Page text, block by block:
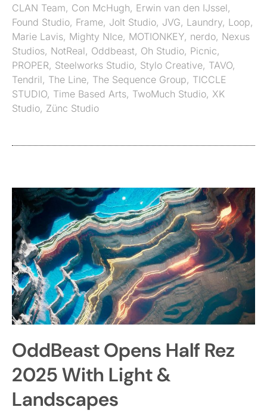
CLAN Team, Con McHugh, Erwin van den IJssel,
Found Studio, Frame, Jolt Studio, JVG, Laundry, Loop,
Marie Lavis, Mighty NIce, MOTIONKEY, nerdo, Nexus
Studios, NotReal, Oddbeast, Oh Studio, Picnic,
PROPER, Steelworks Studio, Stylo Creative, TAVO,
Tendril, The Line, The Sequence Group, TICCLE
STUDIO, Time Based Arts, TwoMuch Studio, XK
Studio, Zünc Studio
OddBeast Opens Half Rez
2025 With Light &
Landscapes